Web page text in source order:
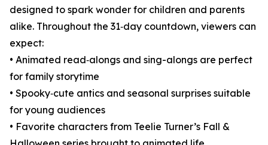
designed to spark wonder for children and parents
alike. Throughout the 31‑day countdown, viewers can
expect:
• Animated read‑alongs and sing-alongs are perfect
for family storytime
• Spooky‑cute antics and seasonal surprises suitable
for young audiences
• Favorite characters from Teelie Turner’s Fall &